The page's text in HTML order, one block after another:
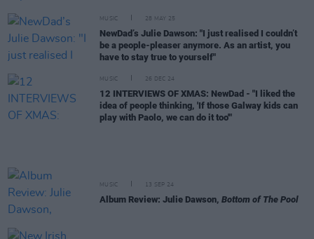
MUSIC 28 MAY 25
NewDad’s Julie Dawson: "I just realised I couldn’t
be a people-pleaser anymore. As an artist, you
have to stay true to yourself"
MUSIC 26 DEC 24
12 INTERVIEWS OF XMAS: NewDad - "I liked the
idea of people thinking, 'If those Galway kids can
play with Paolo, we can do it too'"
MUSIC 13 SEP 24
Album Review: Julie Dawson, Bottom of The Pool